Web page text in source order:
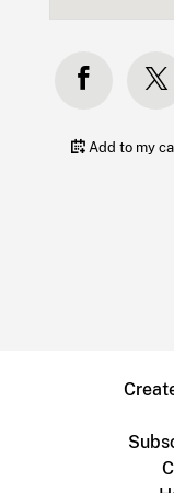
Add to my